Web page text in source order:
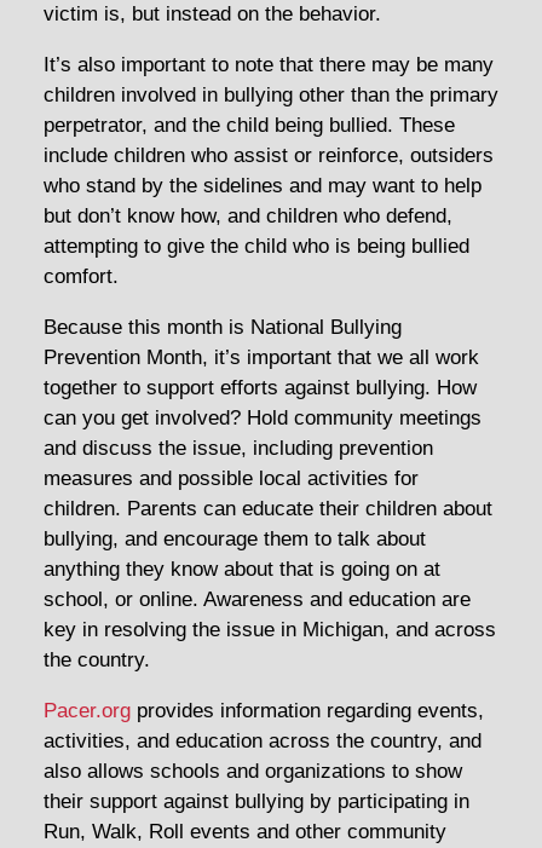
victim is, but instead on the behavior.
It’s also important to note that there may be many
children involved in bullying other than the primary
perpetrator, and the child being bullied. These
include children who assist or reinforce, outsiders
who stand by the sidelines and may want to help
but don’t know how, and children who defend,
attempting to give the child who is being bullied
comfort.
Because this month is National Bullying
Prevention Month, it’s important that we all work
together to support efforts against bullying. How
can you get involved? Hold community meetings
and discuss the issue, including prevention
measures and possible local activities for
children. Parents can educate their children about
bullying, and encourage them to talk about
anything they know about that is going on at
school, or online. Awareness and education are
key in resolving the issue in Michigan, and across
the country.
Pacer.orgprovides information regarding events,
activities, and education across the country, and
also allows schools and organizations to show
their support against bullying by participating in
Run, Walk, Roll events and other community